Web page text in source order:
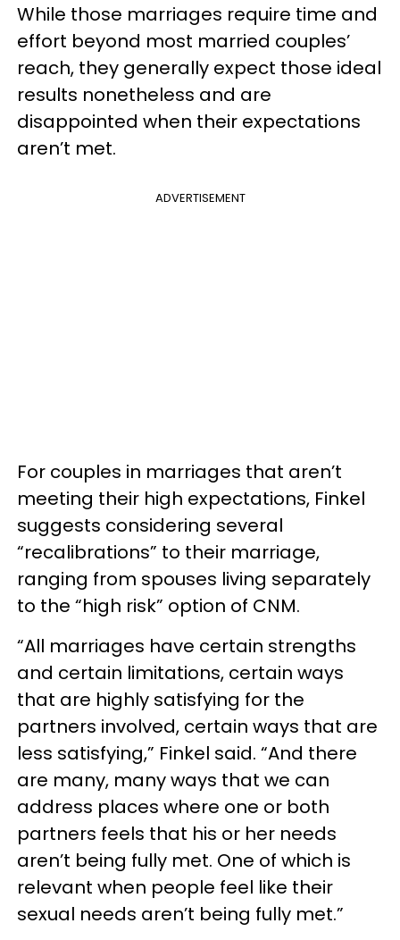
While those marriages require time and
effort beyond most married couples’
reach, they generally expect those ideal
results nonetheless and are
disappointed when their expectations
aren’t met.
ADVERTISEMENT
For couples in marriages that aren’t
meeting their high expectations, Finkel
suggests considering several
“recalibrations” to their marriage,
ranging from spouses living separately
to the “high risk” option of CNM.
“All marriages have certain strengths
and certain limitations, certain ways
that are highly satisfying for the
partners involved, certain ways that are
less satisfying,” Finkel said. “And there
are many, many ways that we can
address places where one or both
partners feels that his or her needs
aren’t being fully met. One of which is
relevant when people feel like their
sexual needs aren’t being fully met.”